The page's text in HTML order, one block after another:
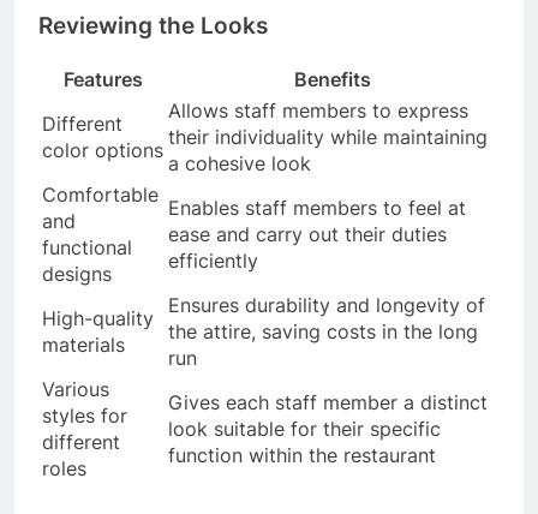
Reviewing the Looks
Features
Benefits
Different
color options
Allows staff members to express
their individuality while maintaining
a cohesive look
Comfortable
and
functional
designs
Enables staff members to feel at
ease and carry out their duties
efficiently
High-quality
materials
Ensures durability and longevity of
the attire, saving costs in the long
run
Various
styles for
different
roles
Gives each staff member a distinct
look suitable for their specific
function within the restaurant